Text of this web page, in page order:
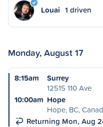
Louai 1 driven
Monday, August 17
8:15am
Surrey
12515 110 Ave
10:00am Hope
Hope, BC,
Returning Mon, Aug